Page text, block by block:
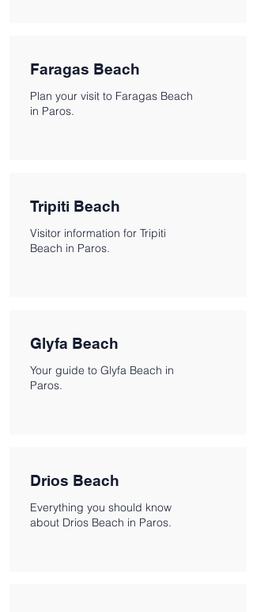
Faragas Beach
Plan your visit to Faragas Beach
in Paros.
Tripiti Beach
Visitor information for Tripiti
Beach in Paros.
Glyfa Beach
Your guide to Glyfa Beach in
Paros.
Drios Beach
Everything you should know
about Drios Beach in Paros.